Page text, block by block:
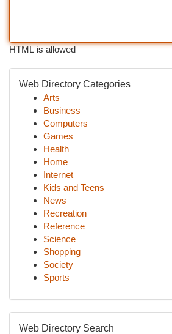
HTML is allowed
Web Directory Categories
Arts
Business
Computers
Games
Health
Home
Internet
Kids and Teens
News
Recreation
Reference
Science
Shopping
Society
Sports
Web Directory Search